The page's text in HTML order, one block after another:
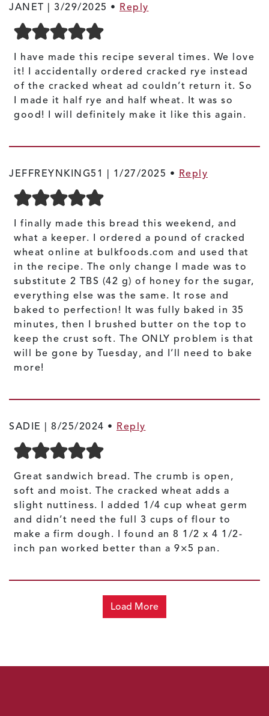
JANET | 3/29/2025 • Reply
I have made this recipe several times. We love
it! I accidentally ordered cracked rye instead
of the cracked wheat ad couldn’t return it. So
I made it half rye and half wheat. It was so
good! I will definitely make it like this again.
JEFFREYNKING51 | 1/27/2025 • Reply
I finally made this bread this weekend, and
what a keeper. I ordered a pound of cracked
wheat online at bulkfoods.com and used that
in the recipe. The only change I made was to
substitute 2 TBS (42 g) of honey for the sugar,
everything else was the same. It rose and
baked to perfection! It was fully baked in 35
minutes, then I brushed butter on the top to
keep the crust soft. The ONLY problem is that
will be gone by Tuesday, and I’ll need to bake
more!
SADIE | 8/25/2024 • Reply
Great sandwich bread. The crumb is open,
soft and moist. The cracked wheat adds a
slight nuttiness. I added 1/4 cup wheat germ
and didn’t need the full 3 cups of flour to
make a firm dough. I found an 8 1/2 x 4 1/2-
inch pan worked better than a 9×5 pan.
Load More